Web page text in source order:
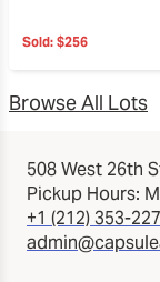
Sold: $256
Browse All Lots
508 West 26th
Pickup Hours:
+1 (212) 353-